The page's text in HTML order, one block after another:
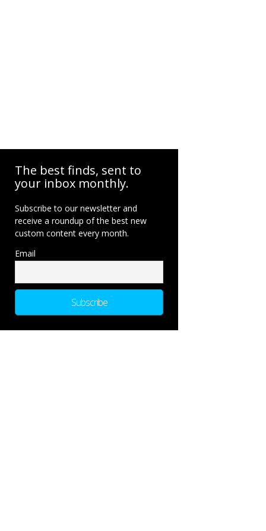
The best finds, sent to
your inbox monthly.
Subscribe to our newsletter and
receive a roundup of the best new
custom content every month.
Email